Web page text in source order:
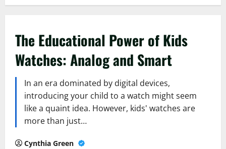
The Educational Power of Kids
Watches: Analog and Smart
In an era dominated by digital devices,
introducing your child to a watch might seem
like a quaint idea. However, kids' watches are
more than just…
Cynthia Green